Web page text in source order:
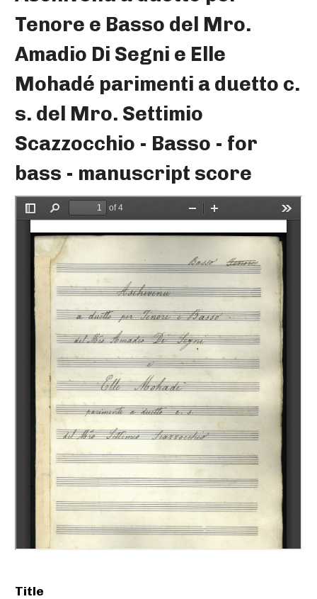
Tenore e Basso del Mro.
Amadio Di Segni e Elle
Mohadé parimenti a duetto c.
s. del Mro. Settimio
Scazzocchio - Basso - for
bass - manuscript score
Title